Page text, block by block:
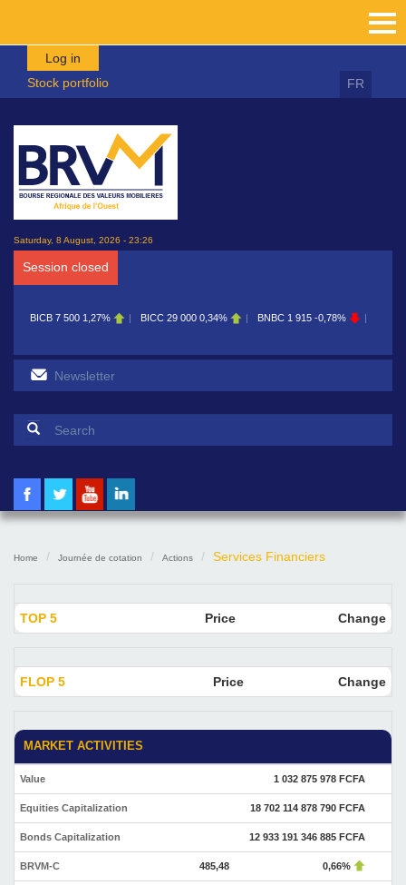
Skip to main content
Log in
Stock portfolio
FR
Saturday, 8 August, 2026 - 23:26
Session closed
BICB 7 500 1,27% BICC 29 000 0,34% BNBC 1 915 -0,78%
Search form
Home Journée de cotation Actions Services Financiers
TOP 5 Price Change
FLOP 5 Price Change
MARKET ACTIVITIES
Value 1 032 875 978 FCFA
Equities Capitalization 18 702 114 878 790 FCFA
Bonds Capitalization 12 933 191 346 885 FCFA
BRVM-C 485,48 0,66%